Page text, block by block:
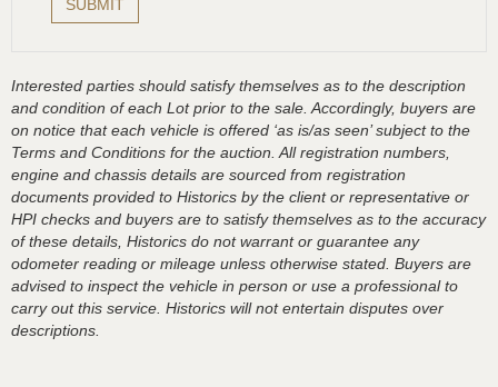
Interested parties should satisfy themselves as to the description
and condition of each Lot prior to the sale. Accordingly, buyers are
on notice that each vehicle is offered ‘as is/as seen’ subject to the
Terms and Conditions for the auction. All registration numbers,
engine and chassis details are sourced from registration
documents provided to Historics by the client or representative or
HPI checks and buyers are to satisfy themselves as to the accuracy
of these details, Historics do not warrant or guarantee any
odometer reading or mileage unless otherwise stated. Buyers are
advised to inspect the vehicle in person or use a professional to
carry out this service. Historics will not entertain disputes over
descriptions.